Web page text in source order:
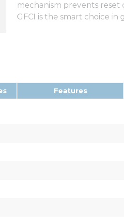
mechanism prevents
GFCI is the smart choice
Features